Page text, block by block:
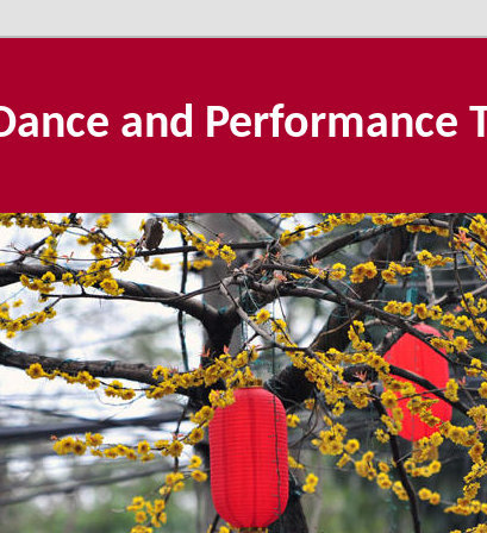
and Performance